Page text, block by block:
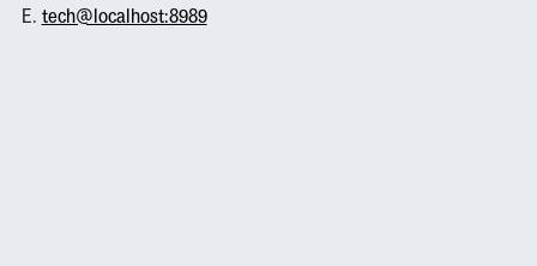
E. tech@localhost:8989